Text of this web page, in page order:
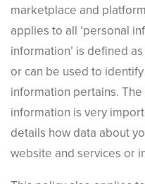
marketplace and
applies to all ‘personal
information’ is defined
or can be used to
information pertains.
information is very
details how data about
website and services or